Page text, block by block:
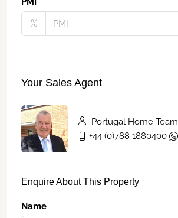
%
Your Sales Agent
Portugal Home Team
+44 (0)788 1880400
Enquire About This Property
Name